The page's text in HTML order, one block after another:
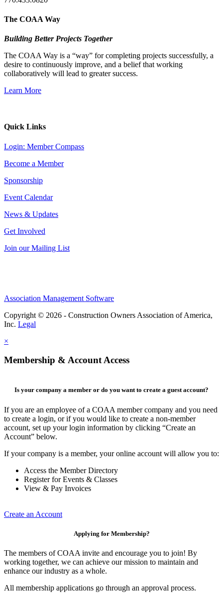
The COAA Way
Building Better Projects Together
The COAA Way is a “way” for completing projects successfully, a
desire to continuously improve, and a belief that working
collaboratively will lead to greater success.
Learn More
Quick Links
Login: Member Compass
Become a Member
Sponsorship
Event Calendar
News & Updates
Get Involved
Join our Mailing List
Association Management Software
Copyright © 2026 - Construction Owners Association of America,
Inc. Legal
×
Membership & Account Access
Is your company a member or do you want to create a guest account?
If you are an employee of a COAA member company and you need
to create a login, or if you would like to create a non-member
account, set up your login information by clicking “Create an
Account” below.
If your company is a member, your online account will allow you to:
Access the Member Directory
Register for Events & Classes
View & Pay Invoices
Create an Account
Applying for Membership?
The members of COAA invite and encourage you to join! By
working together, we can achieve our mission to maintain and
enhance our industry as a whole.
All membership applications go through an approval process.